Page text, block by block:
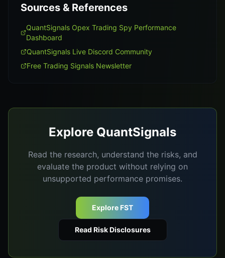
Sources & References
QuantSignals Opex Trading Spy Performance
Dashboard
QuantSignals Live Discord Community
Free Trading Signals Newsletter
Explore QuantSignals
Read the research, understand the risks, and
evaluate the product without relying on
unsupported performance promises.
Explore FST
Read Risk Disclosures